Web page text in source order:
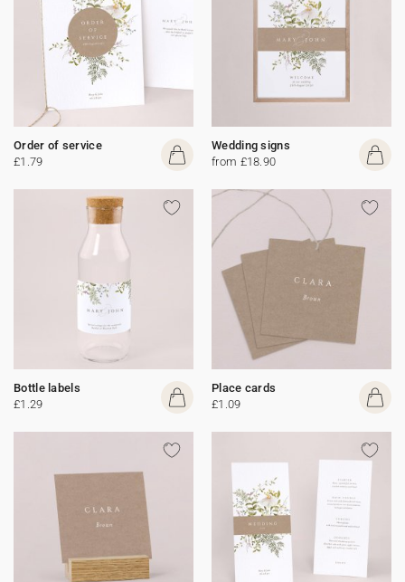
Order of service
£1.79
Wedding signs
from £18.90
Bottle labels
£1.29
Place cards
£1.09